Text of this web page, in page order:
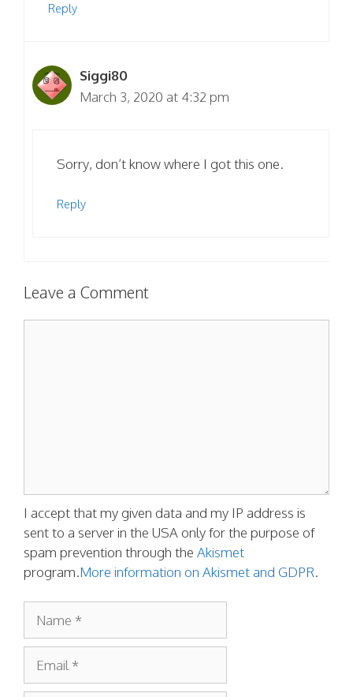
Reply
Siggi80
March 3, 2020 at 4:32 pm
Sorry, don’t know where I got this one.
Reply
Leave a Comment
I accept that my given data and my IP address is
sent to a server in the USA only for the purpose of
spam prevention through the Akismet
program.More information on Akismet and GDPR.